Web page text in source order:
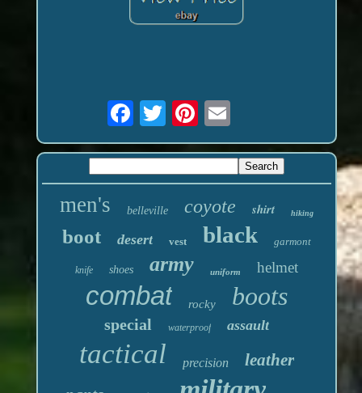
men's belleville coyote shirt hiking
boot desert vest black garmont
knife shoes army uniform helmet
combat rocky boots
special waterproof assault
tactical precision leather